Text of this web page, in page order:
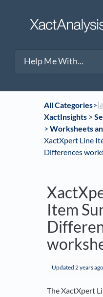
All Categories​>​
XactInsights​ > ​
> ​ ​Worksheets
XactXpert Line
Differences
Item
Updated 2 years ago
The XactXpert